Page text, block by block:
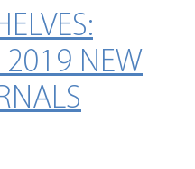
2019 NEW